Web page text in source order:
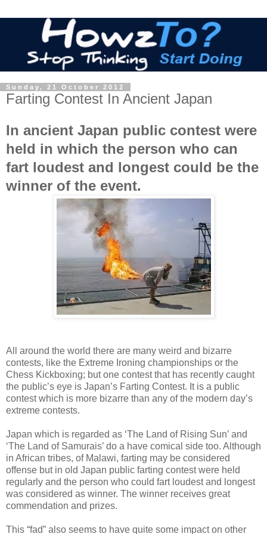
Sunday, 21 October 2012
Farting Contest In Ancient Japan
In ancient Japan public contest were
held in which the person who can
fart loudest and longest could be the
winner of the event.
All around the world there are many weird and bizarre
contests, like the Extreme Ironing championships or the
Chess Kickboxing; but one contest that has recently caught
the public’s eye is Japan’s Farting Contest. It is a public
contest which is more bizarre than any of the modern day’s
extreme contests.
Japan which is regarded as ‘The Land of Rising Sun’ and
‘The Land of Samurais’ do a have comical side too. Although
in African tribes, of Malawi, farting may be considered
offense but in old Japan public farting contest were held
regularly and the person who could fart loudest and longest
was considered as winner. The winner receives great
commendation and prizes.
This “fad” also seems to have quite some impact on other